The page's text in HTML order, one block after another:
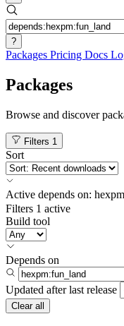
?
Packages Pricing Docs
Packages
Browse and discover
Filters 1
Sort
Active depends on:
Filters 1 active
Build tool
Depends on
Updated after last release
Clear all